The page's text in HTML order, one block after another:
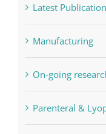
Latest
Manufacturing
On-going
Parenteral &